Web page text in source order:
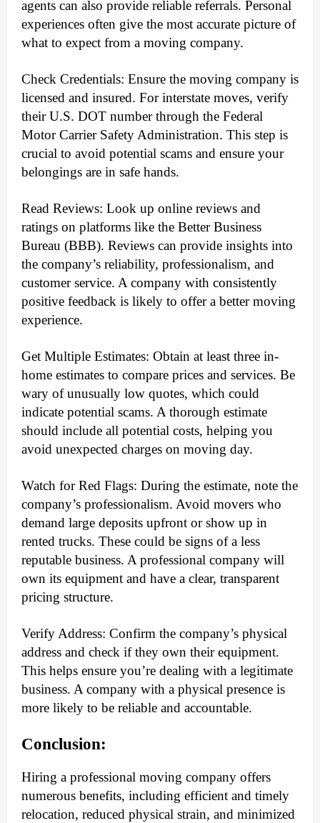
agents can also provide reliable referrals. Personal
experiences often give the most accurate picture of
what to expect from a moving company.
Check Credentials: Ensure the moving company is
licensed and insured. For interstate moves, verify
their U.S. DOT number through the Federal
Motor Carrier Safety Administration. This step is
crucial to avoid potential scams and ensure your
belongings are in safe hands.
Read Reviews: Look up online reviews and
ratings on platforms like the Better Business
Bureau (BBB). Reviews can provide insights into
the company’s reliability, professionalism, and
customer service. A company with consistently
positive feedback is likely to offer a better moving
experience.
Get Multiple Estimates: Obtain at least three in-
home estimates to compare prices and services. Be
wary of unusually low quotes, which could
indicate potential scams. A thorough estimate
should include all potential costs, helping you
avoid unexpected charges on moving day.
Watch for Red Flags: During the estimate, note the
company’s professionalism. Avoid movers who
demand large deposits upfront or show up in
rented trucks. These could be signs of a less
reputable business. A professional company will
own its equipment and have a clear, transparent
pricing structure.
Verify Address: Confirm the company’s physical
address and check if they own their equipment.
This helps ensure you’re dealing with a legitimate
business. A company with a physical presence is
more likely to be reliable and accountable.
Conclusion:
Hiring a professional moving company offers
numerous benefits, including efficient and timely
relocation, reduced physical strain, and minimized